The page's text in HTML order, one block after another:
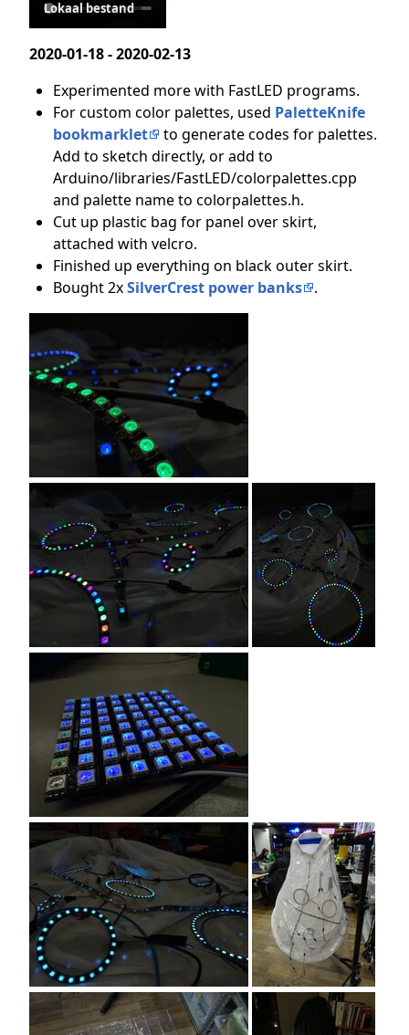
Lokaal bestand
2020-01-18 - 2020-02-13
Experimented more with FastLED programs.
For custom color palettes, used PaletteKnife
bookmarklet
to generate codes for palettes.
Add to sketch directly, or add to
Arduino/libraries/FastLED/colorpalettes.cpp
and palette name to colorpalettes.h.
Cut up plastic bag for panel over skirt,
attached with velcro.
Finished up everything on black outer skirt.
Bought 2xSilverCrest power banks .